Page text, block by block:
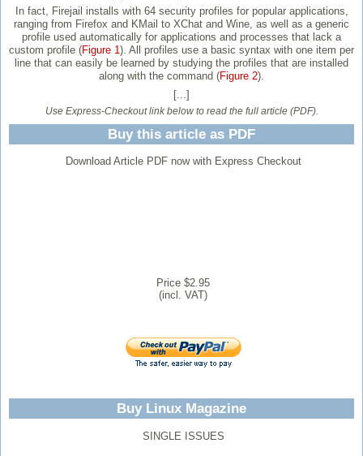
In fact, Firejail installs with 64 security profiles for popular applications,
ranging from Firefox and KMail to XChat and Wine, as well as a generic
profile used automatically for applications and processes that lack a
custom profile (Figure 1). All profiles use a basic syntax with one item per
line that can easily be learned by studying the profiles that are installed
along with the command (Figure 2).
[...]
Use Express-Checkout link below to read the full article (PDF).
Buy this article as PDF
Download Article PDF now with Express Checkout
Price $2.95
(incl. VAT)
Buy Linux Magazine
SINGLE ISSUES